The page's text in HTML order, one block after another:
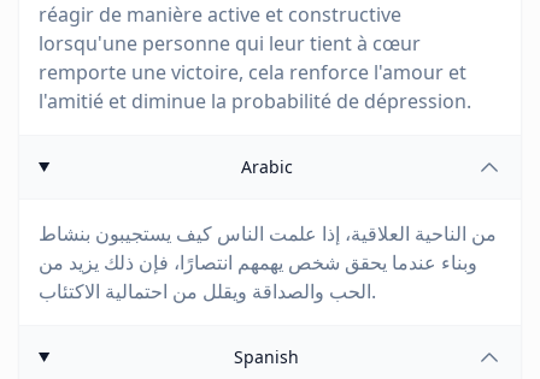
réagir de manière active et constructive
lorsqu'une personne qui leur tient à cœur
remporte une victoire, cela renforce l'amour et
l'amitié et diminue la probabilité de dépression.
Arabic
من الناحية العلاقية، إذا علمت الناس كيف يستجيبون بنشاط
وبناء عندما يحقق شخص يهمهم انتصارًا، فإن ذلك يزيد من
الحب والصداقة ويقلل من احتمالية الاكتئاب.
Spanish